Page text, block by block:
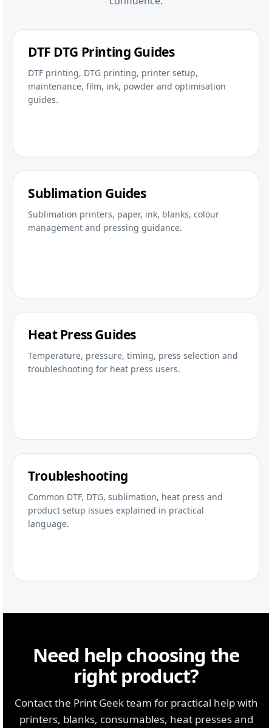
DTF DTG Printing Guides
DTF printing, DTG printing, printer setup,
maintenance, film, ink, powder and optimisation
guides.
Sublimation Guides
Sublimation printers, paper, ink, blanks, colour
management and pressing guidance.
Heat Press Guides
Temperature, pressure, timing, press selection and
troubleshooting for heat press users.
Troubleshooting
Common DTF, DTG, sublimation, heat press and
product setup issues explained in practical
language.
Need help choosing the
right product?
Contact the Print Geek team for practical help with
printers, blanks, consumables, heat presses and